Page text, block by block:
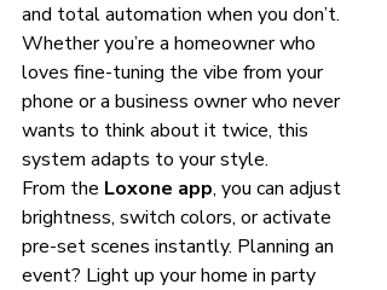
and total automation when you don’t.
Whether you’re a homeowner who
loves fine-tuning the vibe from your
phone or a business owner who never
wants to think about it twice, this
system adapts to your style.
From the Loxone app, you can adjust
brightness, switch colors, or activate
pre-set scenes instantly. Planning an
event? Light up your home in party